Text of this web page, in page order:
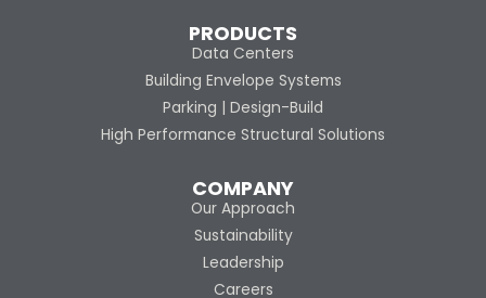
PRODUCTS
Data Centers
Building Envelope Systems
Parking | Design-Build
High Performance Structural Solutions
COMPANY
Our Approach
Sustainability
Leadership
Careers